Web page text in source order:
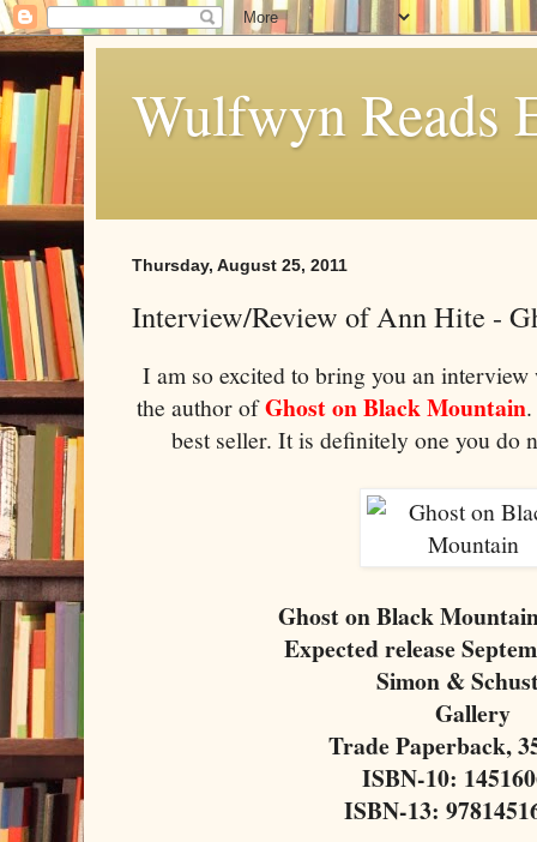
Wulfwyn Reads
Thursday, August 25, 2011
Interview/Review of Ann Hite -
I am so excited to bring you an
the author ofGhost on Black Mountain
best seller. It is definitely one you do
Ghost on Black
Expected release
Simon &
Gallery
Trade Paperback,
ISBN-10:
ISBN-13: